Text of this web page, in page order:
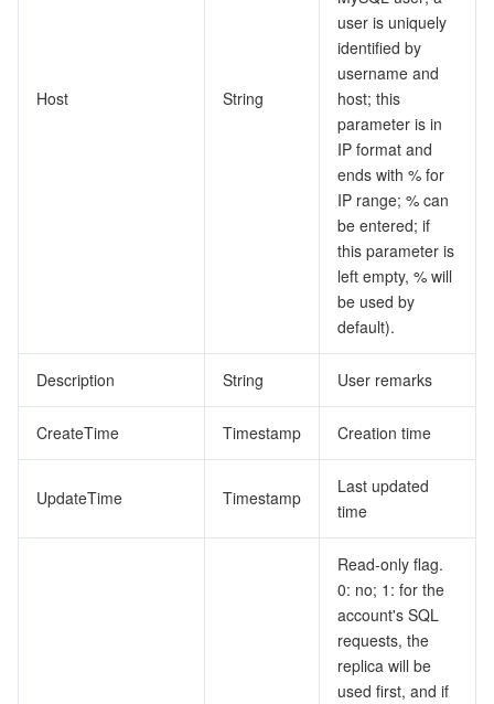
Tencent Cloud Training and Certification
Host String
user is uniquely
identified by
username and
host; this
parameter is in
IP format and
ends with % for
IP range; % can
be entered; if
this parameter is
left empty, % will
be used by
default).
Description String User remarks
CreateTime Timestamp Creation time
UpdateTime Timestamp
Last updated
time
Read-only flag.
0: no; 1: for the
account's SQL
requests, the
replica will be
used first, and if